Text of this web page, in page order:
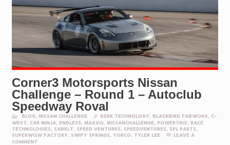
Corner3 Motorsports Nissan
Challenge – Round 1 – Autoclub
Speedway Roval
BLOG, NISSAN CHALLENGE BERK TECHNOLOGY BLACKBIRD FABWORX
C-
WEST
CAR NINJA, ENDLESS MAXXIS NISSANCHALLENGE, POWERTRIX
RACE
TECHNOLOGIES
SABELT SPEED VENTURES SPEEDVENTURES SPL PARTS
SUPERWOW FACTORY
SWIFT SPRINGS TORCO TYLER LEE
LEAVE A
COMMENT